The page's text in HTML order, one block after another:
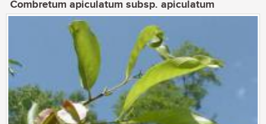
Combretum apiculatum subsp. apiculatum